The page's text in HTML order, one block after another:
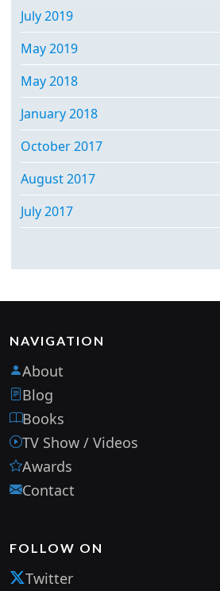
July 2019
May 2019
May 2018
January 2018
October 2017
August 2017
July 2017
NAVIGATION
About
Blog
Books
TV Show / Videos
Awards
Contact
FOLLOW ON
Twitter